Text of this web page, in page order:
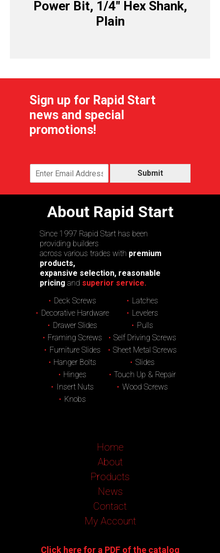
Power Bit, 1/4″ Hex Shank,
Plain
Sign up for Rapid Start
news and special
promotions!
Submit
About Rapid Start
Since 1997 Rapid Start has been
providing builders
across various trades with premium
products,
expansive selection, reasonable
pricing and superior service.
Deck Screws
Decorative Hardware
Drawer Slides
Framing Screws
Furniture Slides
Hanger Bolts
Hinges
Insert Nuts
Knobs
Latches
Levelers
Pulls
Self Driving Screws
Sheet Metal Screws
Slides
Touch Up & Repair
Wood Screws
Home
About
Products
News
Contact
My Account
Click here for a PDF of the catalog